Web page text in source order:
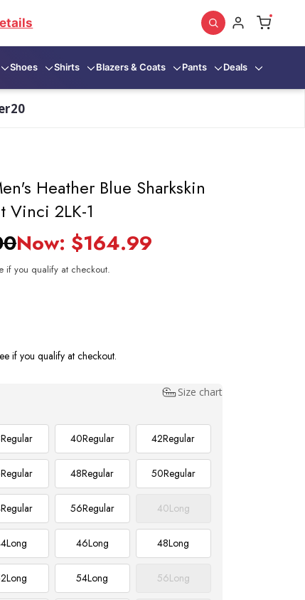
Shoes Shirts Blazers & Coats Pants Deals
Heather Blue Sharkskin
Vinci 2LK-1
Now: $164.99
if you qualify at checkout.
if you qualify at checkout.
Size chart
Regular 40Regular 42Regular
Regular 48Regular 50Regular
Regular 56Regular 40Long
Long 46Long 48Long
Long 54Long 56Long